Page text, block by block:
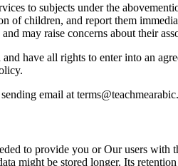
to subjects under the
ofchildren, and report them
may raise concerns about their
have all rights to enter into an
sending email at
to provide you orOur users with
might be stored longer. Its